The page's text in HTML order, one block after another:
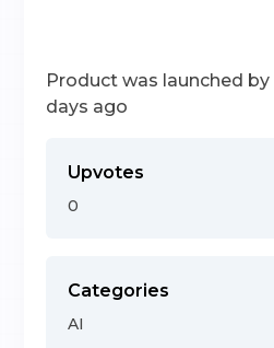
Product was launched by
days ago
Upvotes
0
Categories
AI